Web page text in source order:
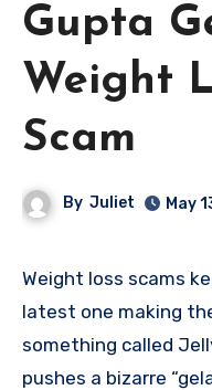
Gupta
Weight
Scam
By Juliet May
Weight loss scams keep getting stranger, and the
latest one making
something called
pushes a bizarre